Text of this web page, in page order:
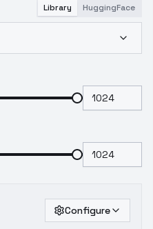
Library HuggingFace
Configure